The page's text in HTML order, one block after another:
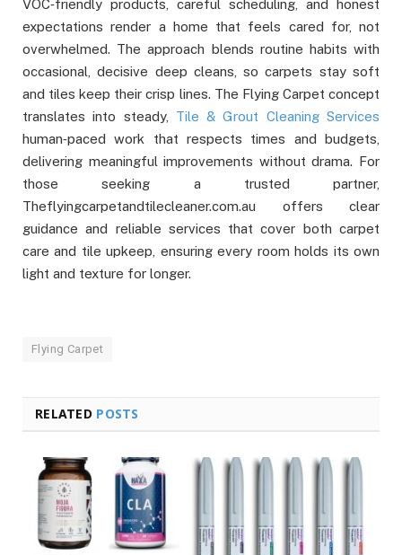
VOC‑friendly products, careful scheduling, and honest
expectations render a home that feels cared for, not
overwhelmed. The approach blends routine habits with
occasional, decisive deep cleans, so carpets stay soft
and tiles keep their crisp lines. The Flying Carpet concept
translates into steady, Tile & Grout Cleaning Services
human‑paced work that respects times and budgets,
delivering meaningful improvements without drama. For
those seeking a trusted partner,
Theflyingcarpetandtilecleaner.com.au offers clear
guidance and reliable services that cover both carpet
care and tile upkeep, ensuring every room holds its own
light and texture for longer.
Flying Carpet
RELATED POSTS